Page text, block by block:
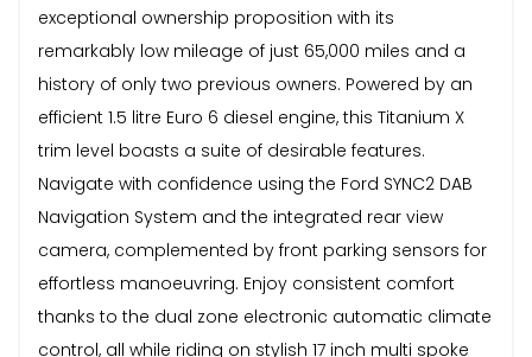
exceptional ownership proposition with its
remarkably low mileage of just 65,000 miles and a
history of only two previous owners. Powered by an
efficient 1.5 litre Euro 6 diesel engine, this Titanium X
trim level boasts a suite of desirable features.
Navigate with confidence using the Ford SYNC2 DAB
Navigation System and the integrated rear view
camera, complemented by front parking sensors for
effortless manoeuvring. Enjoy consistent comfort
thanks to the dual zone electronic automatic climate
control, all while riding on stylish 17 inch multi spoke